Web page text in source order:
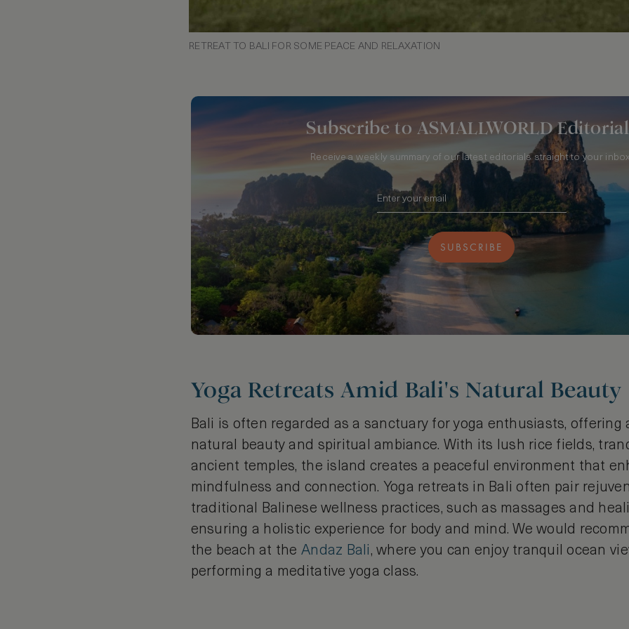
RETREAT TO BALI FOR SOME PEACE AND RELAXATION
Subscribe to ASMALLWORLD
Receive a weekly summary of our latest editorials straight to your
SUBSCRIBE
Yoga Retreats Amid Bali's Natural Beauty
Bali is often regarded as a sanctuary for yoga enthusiasts, offering
natural beauty and spiritual ambiance. With its lush rice fields,
ancient temples, the island creates a peaceful environment that
mindfulness and connection. Yoga retreats in Bali often pair
traditional Balinese wellness practices, such as massages and
ensuring a holistic experience for body and mind. We would
the beach at the Andaz Bali, where you can enjoy tranquil ocean
performing a meditative yoga class.